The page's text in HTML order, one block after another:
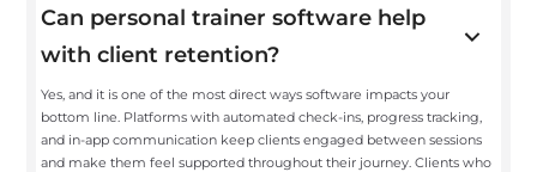
Can personal trainer software help
with client retention?
Yes, and it is one of the most direct ways software impacts your
bottom line. Platforms with automated check-ins, progress tracking,
and in-app communication keep clients engaged between sessions
and make them feel supported throughout their journey. Clients who